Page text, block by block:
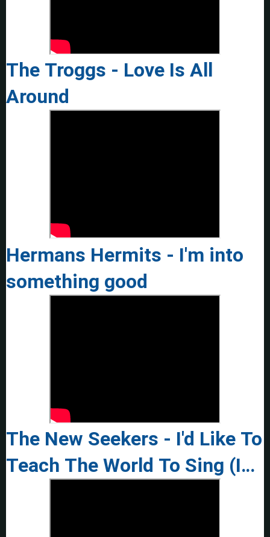
The Troggs - Love Is All
Around
Hermans Hermits - I'm into
something good
The New Seekers - I'd Like To
Teach The World To Sing (In